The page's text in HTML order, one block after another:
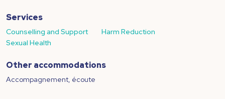
Services
Counselling and Support
Harm Reduction
Sexual Health
Other accommodations
Accompagnement, écoute